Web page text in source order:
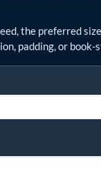
the preferred
padding, or book-